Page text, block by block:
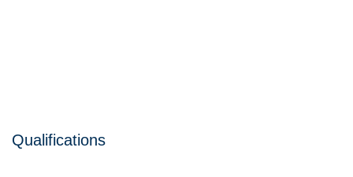
Qualifications